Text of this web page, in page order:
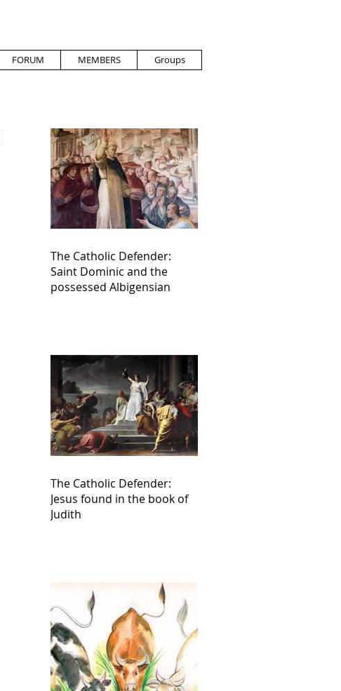
FORUM MEMBERS Groups
The Catholic Defender:
Saint Dominic and the
possessed Albigensian
The Catholic Defender:
Jesus found in the book of
Judith